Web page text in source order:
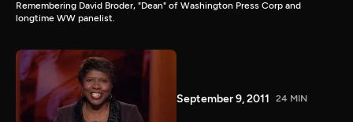
Remembering David Broder, "Dean" of Washington Press Corp and
longtime WW panelist.
September 9, 2011 24 MIN